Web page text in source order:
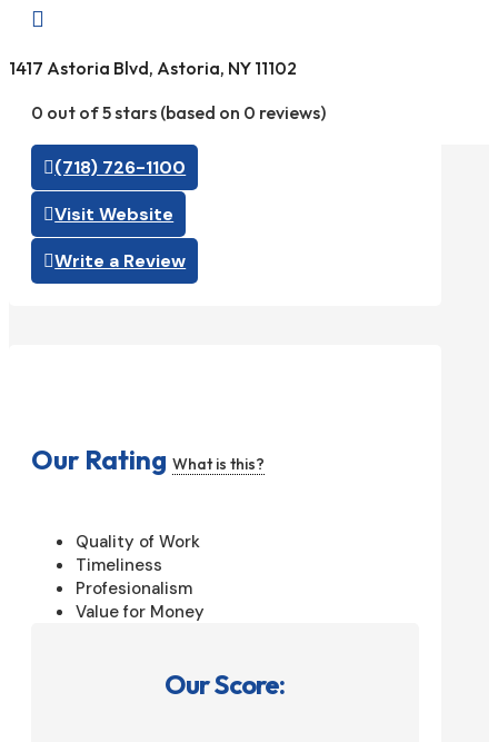

1417 Astoria Blvd, Astoria, NY 11102
0 out of 5 stars (based on 0 reviews)
(718) 726-1100
Visit Website
Write a Review
Our Rating What is this?
Quality of Work
Timeliness
Profesionalism
Value for Money
Our Score: